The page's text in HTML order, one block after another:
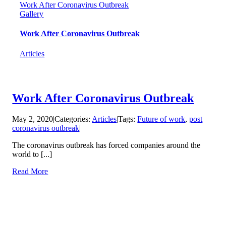
Work After Coronavirus Outbreak
Gallery
Work After Coronavirus Outbreak
Articles
Work After Coronavirus Outbreak
May 2, 2020|Categories:Articles|Tags:Future of work,post
coronavirus outbreak|
The coronavirus outbreak has forced companies around the
world to [...]
Read More